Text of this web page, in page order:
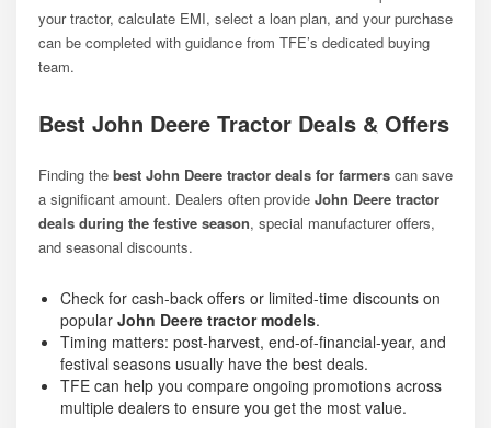
your tractor, calculate EMI, select a loan plan, and your purchase
can be completed with guidance from TFE’s dedicated buying
team.
Best John Deere Tractor Deals & Offers
Finding the best John Deere tractor deals for farmers can save
a significant amount. Dealers often provide John Deere tractor
deals during the festive season, special manufacturer offers,
and seasonal discounts.
Check for cash-back offers or limited-time discounts on
popular John Deere tractor models.
Timing matters: post-harvest, end-of-financial-year, and
festival seasons usually have the best deals.
TFE can help you compare ongoing promotions across
multiple dealers to ensure you get the most value.